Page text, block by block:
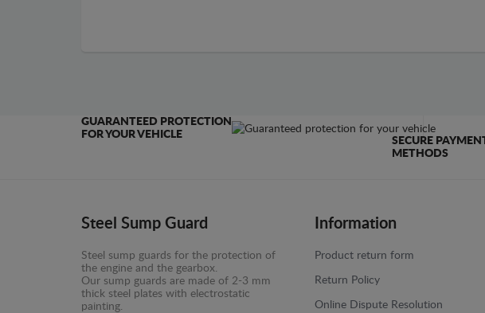
GUARANTEED PROTECTION
FOR YOUR VEHICLE
SECURE
METHODS
Steel Sump Guard
Steel sump guards for the protection of
the engine and the gearbox.
Our sump guards are made of 2-3 mm
thick steel plates with electrostatic
painting.
Information
Product return form
Return Policy
Online Dispute Resolution